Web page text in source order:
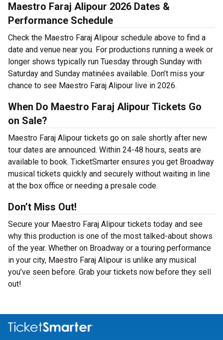
Maestro Faraj Alipour 2026 Dates &
Performance Schedule
Check the Maestro Faraj Alipour schedule above to find a
date and venue near you. For productions running a week or
longer shows typically run Tuesday through Sunday with
Saturday and Sunday matinées available. Don’t miss your
chance to see Maestro Faraj Alipour live in 2026.
When Do Maestro Faraj Alipour Tickets Go
on Sale?
Maestro Faraj Alipour tickets go on sale shortly after new
tour dates are announced. Within 24-48 hours, seats are
available to book. TicketSmarter ensures you get Broadway
musical tickets quickly and securely without waiting in line
at the box office or needing a presale code.
Don’t Miss Out!
Secure your Maestro Faraj Alipour tickets today and see
why this production is one of the most talked-about shows
of the year. Whether on Broadway or a touring performance
in your city, Maestro Faraj Alipour is unlike any musical
you’ve seen before. Grab your tickets now before they sell
out!